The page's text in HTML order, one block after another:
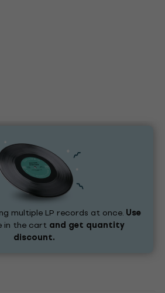
multiple LP records at once. Use
in the cart and get quantity
discount.